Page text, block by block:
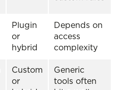
Plugin
or
hybrid
Depends on
access
complexity
Custom
or
Generic
tools often